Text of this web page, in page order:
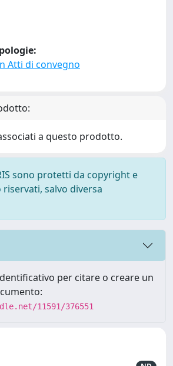
Atti di convegno
a questo prodotto.
sono protetti da copyright e
salvo diversa
per citare o creare un
11591/376551